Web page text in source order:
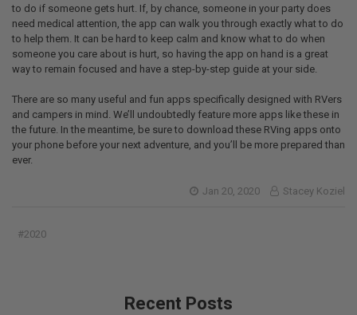
to do if someone gets hurt. If, by chance, someone in your party does
need medical attention, the app can walk you through exactly what to do
to help them. It can be hard to keep calm and know what to do when
someone you care about is hurt, so having the app on hand is a great
way to remain focused and have a step-by-step guide at your side.
There are so many useful and fun apps specifically designed with RVers
and campers in mind. We’ll undoubtedly feature more apps like these in
the future. In the meantime, be sure to download these RVing apps onto
your phone before your next adventure, and you’ll be more prepared than
ever.
Jan 20, 2020 Stacey Koziel
#2020
Recent Posts